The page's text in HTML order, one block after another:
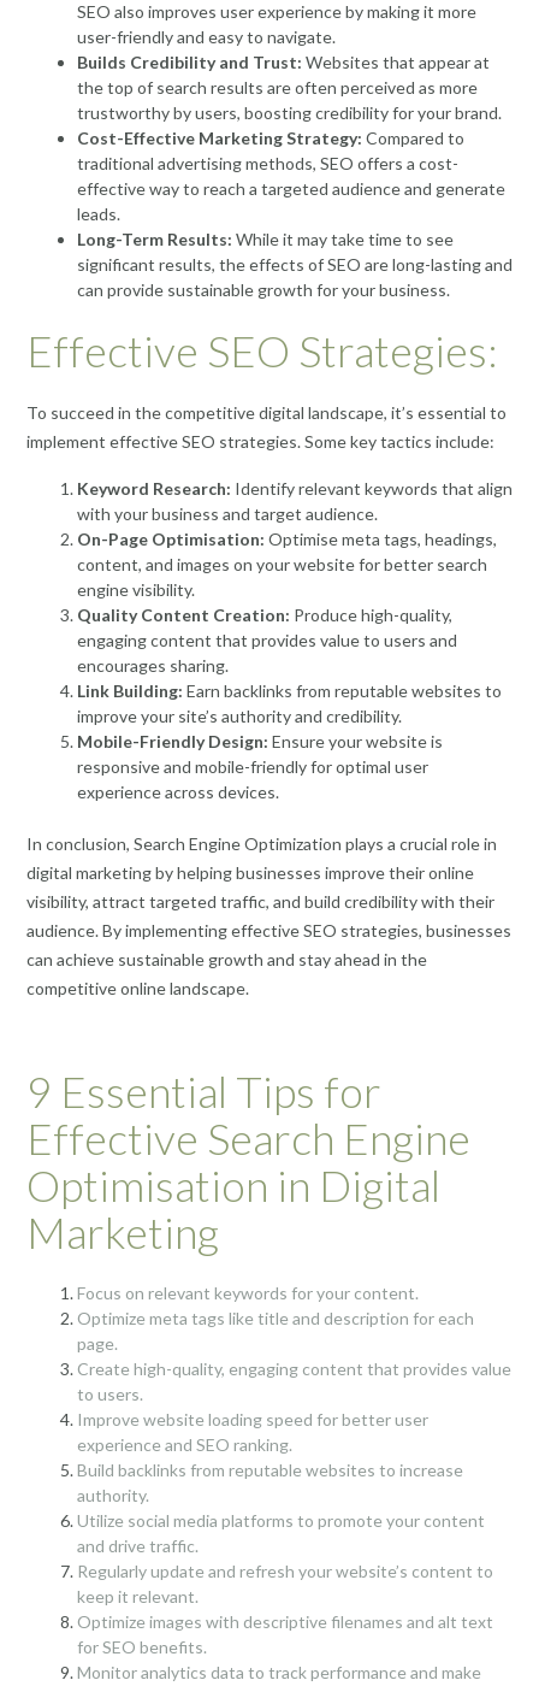
SEO also improves user experience by making it more
user-friendly and easy to navigate.
Builds Credibility and Trust: Websites that appear at
the top of search results are often perceived as more
trustworthy by users, boosting credibility for your brand.
Cost-Effective Marketing Strategy: Compared to
traditional advertising methods, SEO offers a cost-
effective way to reach a targeted audience and generate
leads.
Long-Term Results: While it may take time to see
significant results, the effects of SEO are long-lasting and
can provide sustainable growth for your business.
Effective SEO Strategies:
To succeed in the competitive digital landscape, it’s essential to
implement effective SEO strategies. Some key tactics include:
Keyword Research: Identify relevant keywords that align
with your business and target audience.
On-Page Optimisation: Optimise meta tags, headings,
content, and images on your website for better search
engine visibility.
Quality Content Creation: Produce high-quality,
engaging content that provides value to users and
encourages sharing.
Link Building: Earn backlinks from reputable websites to
improve your site’s authority and credibility.
Mobile-Friendly Design: Ensure your website is
responsive and mobile-friendly for optimal user
experience across devices.
In conclusion, Search Engine Optimization plays a crucial role in
digital marketing by helping businesses improve their online
visibility, attract targeted traffic, and build credibility with their
audience. By implementing effective SEO strategies, businesses
can achieve sustainable growth and stay ahead in the
competitive online landscape.
9 Essential Tips for
Effective Search Engine
Optimisation in Digital
Marketing
Focus on relevant keywords for your content.
Optimize meta tags like title and description for each
page.
Create high-quality, engaging content that provides value
to users.
Improve website loading speed for better user
experience and SEO ranking.
Build backlinks from reputable websites to increase
authority.
Utilize social media platforms to promote your content
and drive traffic.
Regularly update and refresh your website’s content to
keep it relevant.
Optimize images with descriptive filenames and alt text
for SEO benefits.
Monitor analytics data to track performance and make